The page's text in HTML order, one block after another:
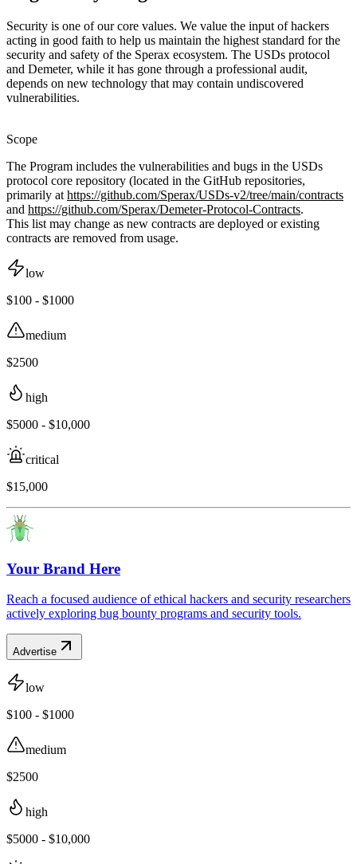
Security is one of our core values. We value the input of hackers
acting in good faith to help us maintain the highest standard for the
security and safety of the Sperax ecosystem. The USDs protocol
and Demeter, while it has gone through a professional audit,
depends on new technology that may contain undiscovered
vulnerabilities.
Scope
The Program includes the vulnerabilities and bugs in the USDs
protocol core repository (located in the GitHub repositories,
primarily at https://github.com/Sperax/USDs-v2/tree/main/contracts
and https://github.com/Sperax/Demeter-Protocol-Contracts.
This list may change as new contracts are deployed or existing
contracts are removed from usage.
low
$100 - $1000
medium
$2500
high
$5000 - $10,000
critical
$15,000
Your Brand Here
Reach a focused audience of ethical hackers and security researchers
actively exploring bug bounty programs and security tools.
Advertise
low
$100 - $1000
medium
$2500
high
$5000 - $10,000